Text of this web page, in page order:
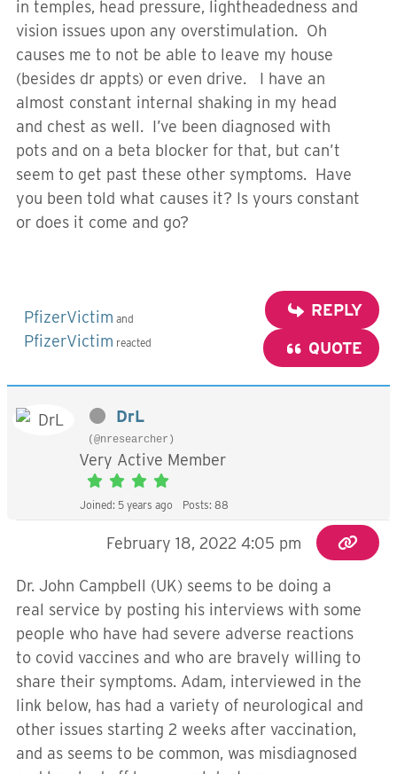
in temples, head pressure, lightheadedness and
vision issues upon any overstimulation. Oh
causes me to not be able to leave my house
(besides dr appts) or even drive. I have an
almost constant internal shaking in my head
and chest as well. I’ve been diagnosed with
pots and on a beta blocker for that, but can’t
seem to get past these other symptoms. Have
you been told what causes it? Is yours constant
or does it come and go?
PfizerVictim and
PfizerVictim reacted
REPLY
QUOTE
DrL
(@nresearcher)
Very Active Member
Joined: 5 years ago Posts: 88
February 18, 2022 4:05 pm
Dr. John Campbell (UK) seems to be doing a
real service by posting his interviews with some
people who have had severe adverse reactions
to covid vaccines and who are bravely willing to
share their symptoms. Adam, interviewed in the
link below, has had a variety of neurological and
other issues starting 2 weeks after vaccination,
and as seems to be common, was misdiagnosed